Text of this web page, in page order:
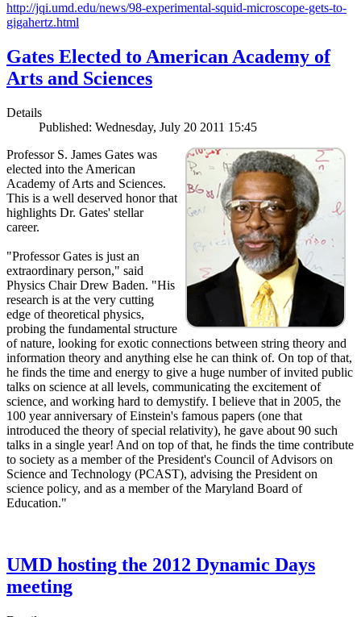
http://jqi.umd.edu/news/98-experimental-squid-microscope-gets-to-
gigahertz.html
Gates Elected to American Academy of
Arts and Sciences
Details
Published: Wednesday, July 20 2011 15:45
Professor S. James Gates was
elected into the American
Academy of Arts and Sciences.
This is a well deserved honor that
highlights Dr. Gates' stellar
career.
"Professor Gates is just an
extraordinary person," said
Physics Chair Drew Baden. "His
research is at the very cutting
edge of theoretical physics,
probing the fundamental structure
of nature, looking for exotic connections between string theory and
information theory and anything else he can think of. On top of that,
he finds the time and energy to give a huge number of invited public
talks on science at all levels, communicating the excitement of
science, and working hard to demystify. I believe that in 2005, the
100 year anniversary of Einstein's famous papers (one that
introduced the theory of special relativity), he gave about 90 such
talks in a single year! And on top of that, he finds the time contribute
to society as a member of the President's Council of Advisors on
Science and Technology (PCAST), advising the President on
science policy, and as a member of the Maryland Board of
Education."
UMD hosting the 2012 Dynamic Days
meeting